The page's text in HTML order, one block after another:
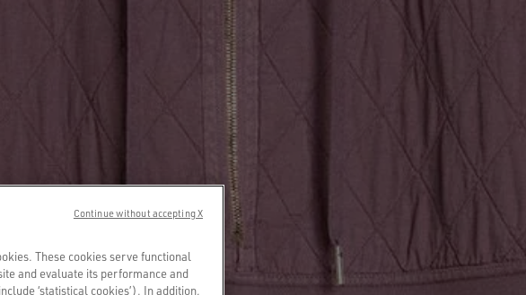
These cookies serve functional
and evaluate its performance and
‘statistical cookies’). In addition,
Continue without accepting X